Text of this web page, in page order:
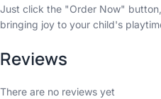
Just click the "Order Now"
bringing joy to your child's
Reviews
There are no reviews yet